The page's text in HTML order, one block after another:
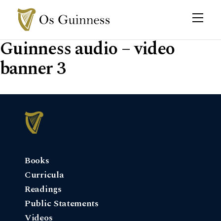
Guinness audio – video
banner 3
Books
Curricula
Readings
Public Statements
Videos